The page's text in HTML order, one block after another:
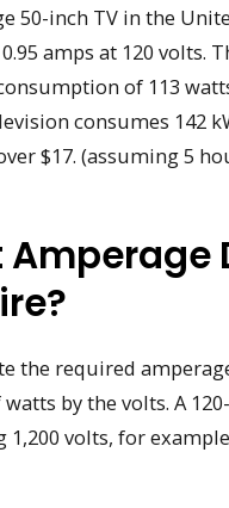
50-inch TV in the
amps at 120 volts.
of 113
consumes 142
$17. (assuming 5
the required
by the volts. A
1,200 volts, for